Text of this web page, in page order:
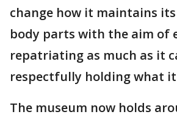
change how it maintains
body parts with the aim of
repatriating as much as it
respectfully holding what it
The museum now holds